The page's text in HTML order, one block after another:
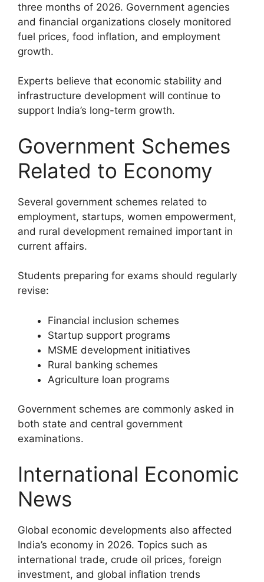
three months of 2026. Government agencies
and financial organizations closely monitored
fuel prices, food inflation, and employment
growth.
Experts believe that economic stability and
infrastructure development will continue to
support India’s long-term growth.
Government Schemes
Related to Economy
Several government schemes related to
employment, startups, women empowerment,
and rural development remained important in
current affairs.
Students preparing for exams should regularly
revise:
Financial inclusion schemes
Startup support programs
MSME development initiatives
Rural banking schemes
Agriculture loan programs
Government schemes are commonly asked in
both state and central government
examinations.
International Economic
News
Global economic developments also affected
India’s economy in 2026. Topics such as
international trade, crude oil prices, foreign
investment, and global inflation trends